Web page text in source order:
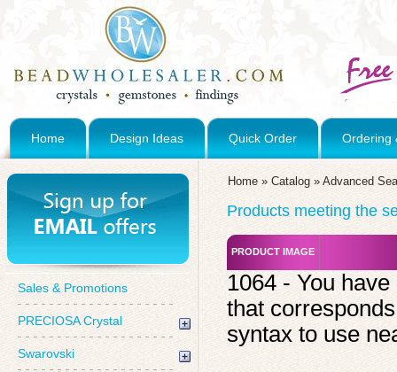
Home Design Ideas Quick Order Ordering
Sales & Promotions
PRECIOSA Crystal
Swarovski
Home » Catalog » Advanced
Products meeting the
PRODUCT IMAGE
1064 - You
that
syntax to use